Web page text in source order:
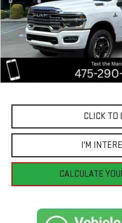
Less
Retail Price
Savings
Internet Price
CLICK TO
I'M
CALCULATE